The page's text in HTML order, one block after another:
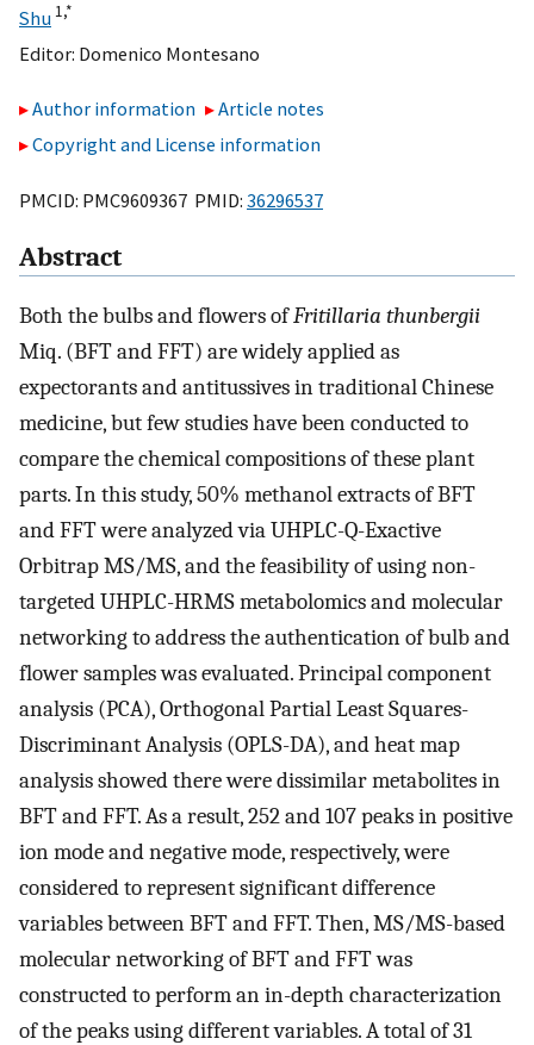
Shu 1,*
Editor: Domenico Montesano
Author information
Article notes
Copyright and License information
PMCID: PMC9609367 PMID: 36296537
Abstract
Both the bulbs and flowers ofFritillaria thunbergii
Miq. (BFT and FFT) are widely applied as
expectorants and antitussives in traditional Chinese
medicine, but few studies have been conducted to
compare the chemical compositions of these plant
parts. In this study, 50% methanol extracts of BFT
and FFT were analyzed via UHPLC-Q-Exactive
Orbitrap MS/MS, and the feasibility of using non-
targeted UHPLC-HRMS metabolomics and molecular
networking to address the authentication of bulb and
flower samples was evaluated. Principal component
analysis (PCA), Orthogonal Partial Least Squares-
Discriminant Analysis (OPLS-DA), and heat map
analysis showed there were dissimilar metabolites in
BFT and FFT. As a result, 252 and 107 peaks in positive
ion mode and negative mode, respectively, were
considered to represent significant difference
variables between BFT and FFT. Then, MS/MS-based
molecular networking of BFT and FFT was
constructed to perform an in-depth characterization
of the peaks using different variables. A total of 31